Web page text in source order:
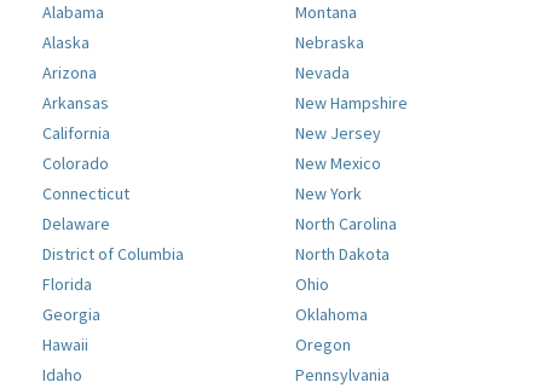
Alabama
Alaska
Arizona
Arkansas
California
Colorado
Connecticut
Delaware
District of Columbia
Florida
Georgia
Hawaii
Idaho
Montana
Nebraska
Nevada
New Hampshire
New Jersey
New Mexico
New York
North Carolina
North Dakota
Ohio
Oklahoma
Oregon
Pennsylvania